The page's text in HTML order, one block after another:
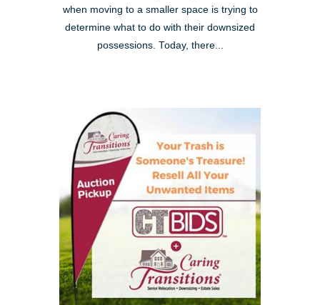
when moving to a smaller space is trying to
determine what to do with their downsized
possessions. Today, there...